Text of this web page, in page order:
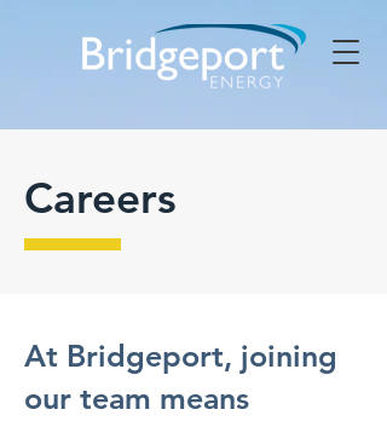
Careers
At Bridgeport, joining
our team means